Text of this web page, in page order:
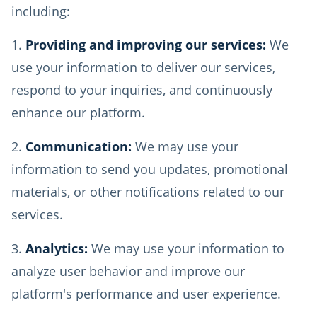
including:
Providing and improving our services: We
use your information to deliver our services,
respond to your inquiries, and continuously
enhance our platform.
Communication: We may use your
information to send you updates, promotional
materials, or other notifications related to our
services.
Analytics: We may use your information to
analyze user behavior and improve our
platform's performance and user experience.